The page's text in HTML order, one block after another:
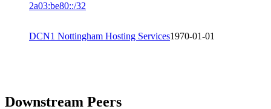
2a03:be80::/32
DCN1 Nottingham Hosting Services1970-01-01
Downstream Peers